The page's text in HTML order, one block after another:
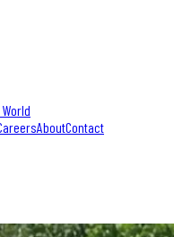
AboutContact